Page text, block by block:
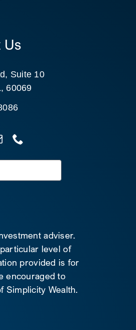
Us
Suite 10
60069
adviser.
level of
provided is for
encouraged to
Simplicity Wealth.